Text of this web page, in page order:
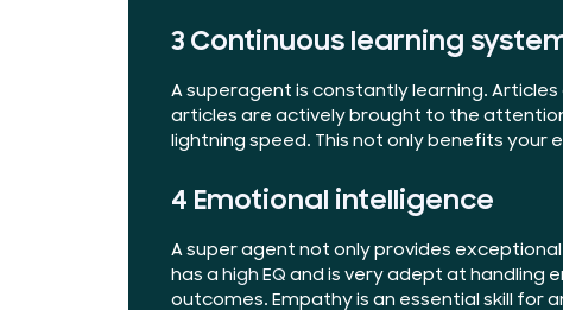
3 Continuous learning
A superagent is constantly learning.
articles are actively brought to the
lightning speed. This not only benefits
4 Emotional intelligence
A super agent not only provides
has a high EQ and is very adept at handling
outcomes. Empathy is an essential skill for